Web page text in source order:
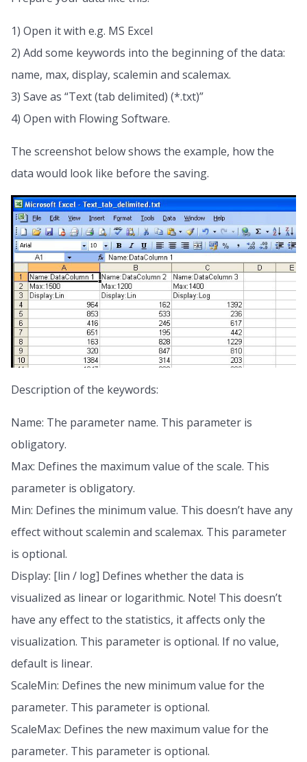
1) Open it with e.g. MS Excel
2) Add some keywords into the beginning of the data:
name, max, display, scalemin and scalemax.
3) Save as “Text (tab delimited) (*.txt)”
4) Open with Flowing Software.
The screenshot below shows the example, how the
data would look like before the saving.
Description of the keywords:
Name: The parameter name. This parameter is
obligatory.
Max: Defines the maximum value of the scale. This
parameter is obligatory.
Min: Defines the minimum value. This doesn’t have any
effect without scalemin and scalemax. This parameter
is optional.
Display: [lin / log] Defines whether the data is
visualized as linear or logarithmic. Note! This doesn’t
have any effect to the statistics, it affects only the
visualization. This parameter is optional. If no value,
default is linear.
ScaleMin: Defines the new minimum value for the
parameter. This parameter is optional.
ScaleMax: Defines the new maximum value for the
parameter. This parameter is optional.